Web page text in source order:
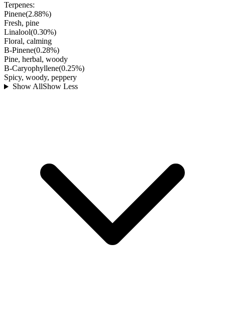
Terpenes:
Pinene(2.88%)
Fresh, pine
Linalool(0.30%)
Floral, calming
B-Pinene(0.28%)
Pine, herbal, woody
B-Caryophyllene(0.25%)
Spicy, woody, peppery
Show AllShow Less